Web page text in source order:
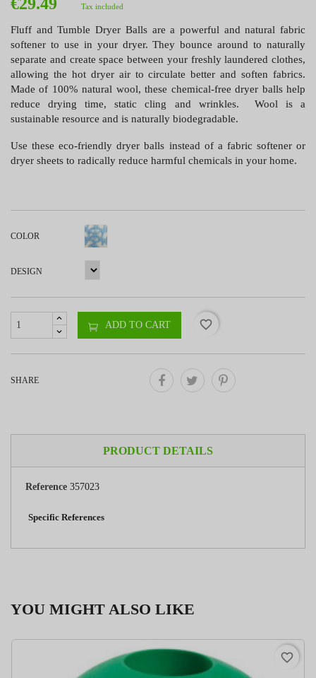
Tax included
Fluff and Tumble Dryer Balls are a powerful and natural fabric
softener to use in your dryer. They bounce around to naturally
separate and create space between your freshly laundered clothes,
allowing the hot dryer air to circulate better and soften fabrics.
Made of 100% natural wool, these chemical-free dryer balls help
reduce drying time, static cling and wrinkles. Wool is a
sustainable resource and is naturally biodegradable.
Use these eco-friendly dryer balls instead of a fabric softener or
dryer sheets to radically reduce harmful chemicals in your home.
COLOR
DESIGN
ADD TO CART favorite_border
SHARE
PRODUCT DETAILS
Reference 357023
Specific References
YOU MIGHT ALSO LIKE
favorite_border